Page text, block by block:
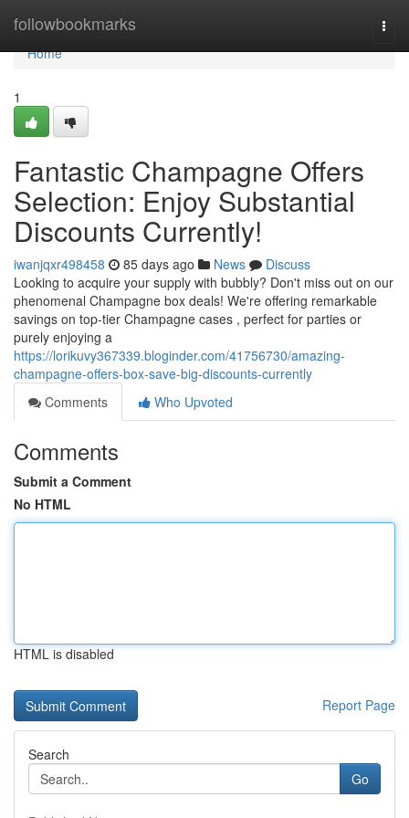
followbookmarks
Home
Home
1
Fantastic Champagne Offers
Selection: Enjoy Substantial
Discounts Currently!
iwanjqxr498458 85 days ago News
Discuss
Looking to acquire your supply with bubbly? Don't miss out on our
phenomenal Champagne box deals! We're offering remarkable
savings on top-tier Champagne cases , perfect for parties or
purely enjoying a
https://lorikuvy367339.bloginder.com/41756730/amazing-
champagne-offers-box-save-big-discounts-currently
Comments
Who Upvoted
Comments
Submit a Comment
No HTML
HTML is disabled
Report Page
Search
Go